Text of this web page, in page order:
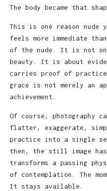
The body became that
This is one reason nude
feels more immediate
of the nude. It is not
beauty. It is about
carries proof of
grace is not merely an
achievement.
Of course, photography
flatter, exaggerate,
practice into a single
then, the still image
transforms a passing
of contemplation. The
It stays available.